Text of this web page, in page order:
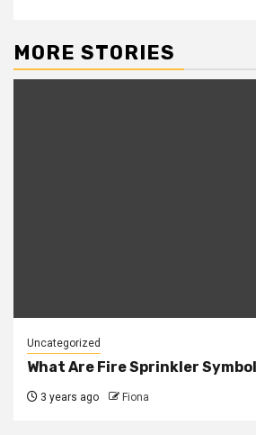
MORE STORIES
Uncategorized
What Are Fire Sprinkler
3 years ago Fiona